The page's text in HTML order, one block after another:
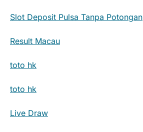
Slot Deposit Pulsa Tanpa Potongan
Result Macau
toto hk
toto hk
Live Draw